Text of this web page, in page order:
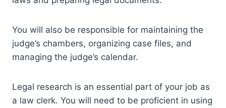
You will also be responsible for maintaining the
judge’s chambers, organizing case files, and
managing the judge’s calendar.
Legal research is an essential part of your job as
a law clerk. You will need to be proficient in using